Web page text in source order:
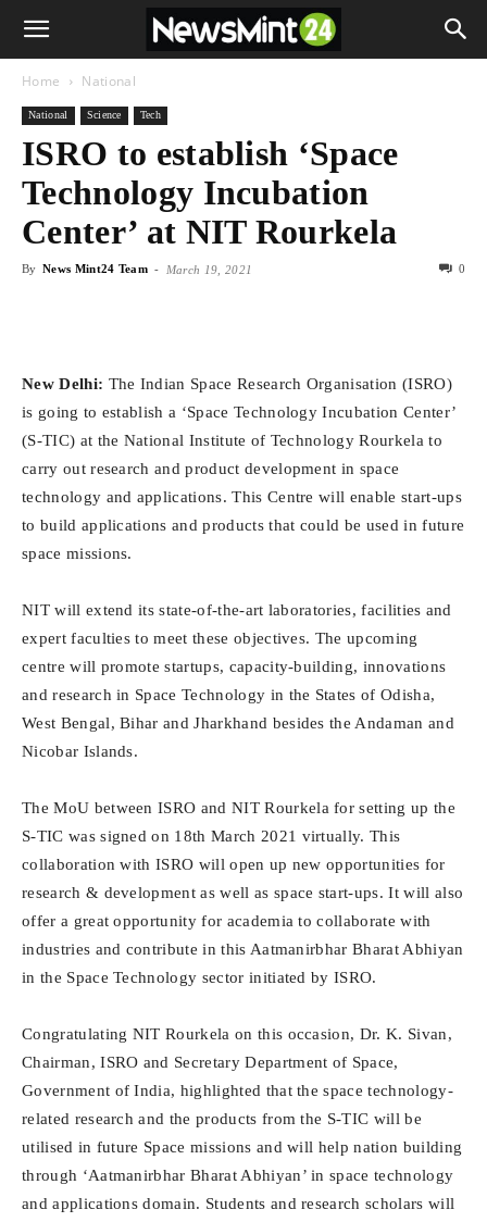
Home National
National Science Tech
ISRO to establish ‘Space
Technology Incubation
Center’ at NIT Rourkela
By News Mint24 Team - March 19, 2021 0
New Delhi: The Indian Space Research Organisation (ISRO)
is going to establish a ‘Space Technology Incubation Center’
(S-TIC) at the National Institute of Technology Rourkela to
carry out research and product development in space
technology and applications. This Centre will enable start-ups
to build applications and products that could be used in future
space missions.
NIT will extend its state-of-the-art laboratories, facilities and
expert faculties to meet these objectives. The upcoming
centre will promote startups, capacity-building, innovations
and research in Space Technology in the States of Odisha,
West Bengal, Bihar and Jharkhand besides the Andaman and
Nicobar Islands.
The MoU between ISRO and NIT Rourkela for setting up the
S-TIC was signed on 18th March 2021 virtually. This
collaboration with ISRO will open up new opportunities for
research & development as well as space start-ups. It will also
offer a great opportunity for academia to collaborate with
industries and contribute in this Aatmanirbhar Bharat Abhiyan
in the Space Technology sector initiated by ISRO.
Congratulating NIT Rourkela on this occasion, Dr. K. Sivan,
Chairman, ISRO and Secretary Department of Space,
Government of India, highlighted that the space technology-
related research and the products from the S-TIC will be
utilised in future Space missions and will help nation building
through ‘Aatmanirbhar Bharat Abhiyan’ in space technology
and applications domain. Students and research scholars will